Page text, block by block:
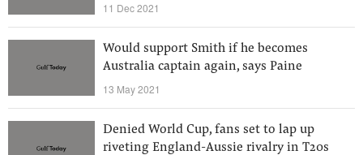
11 Dec 2021
Would support Smith if he becomes
Australia captain again, says Paine
13 May 2021
Denied World Cup, fans set to lap up
riveting England-Aussie rivalry in T20s